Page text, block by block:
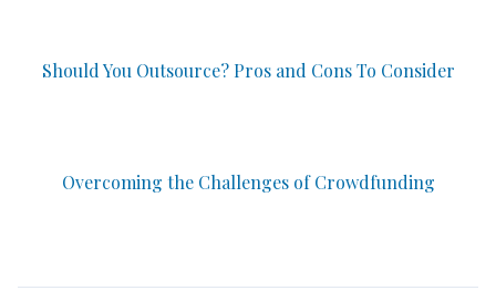
Should You Outsource? Pros and Cons To Consider
Overcoming the Challenges of Crowdfunding